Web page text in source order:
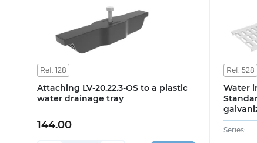
Ref. 128
Attaching LV-20.22.3-OS to a plastic
water drainage tray
144.00
Ref. 528
Water
Series: